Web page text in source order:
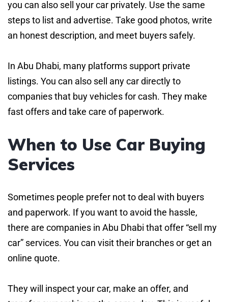
you can also sell your car privately. Use the same
steps to list and advertise. Take good photos, write
an honest description, and meet buyers safely.
In Abu Dhabi, many platforms support private
listings. You can also sell any car directly to
companies that buy vehicles for cash. They make
fast offers and take care of paperwork.
When to Use Car Buying
Services
Sometimes people prefer not to deal with buyers
and paperwork. If you want to avoid the hassle,
there are companies in Abu Dhabi that offer “sell my
car” services. You can visit their branches or get an
online quote.
They will inspect your car, make an offer, and